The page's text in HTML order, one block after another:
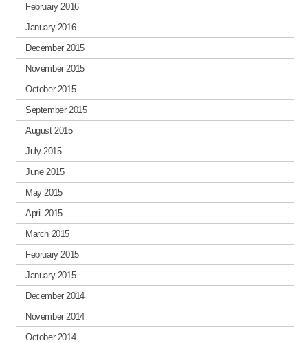
February 2016
January 2016
December 2015
November 2015
October 2015
September 2015
August 2015
July 2015
June 2015
May 2015
April 2015
March 2015
February 2015
January 2015
December 2014
November 2014
October 2014